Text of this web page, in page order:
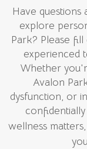
Have
explore
Park? Please
experienced
Whether
Avalon
dysfunction, or
confidentially
wellness